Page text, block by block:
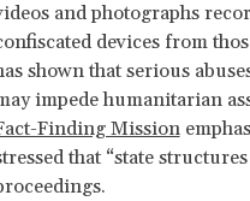
and photographs
devices from
shown that serious
impede humanitarian
Finding Mission
that “state